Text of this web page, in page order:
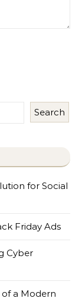
Search
for Social
Friday Ads
Cyber
a Modern